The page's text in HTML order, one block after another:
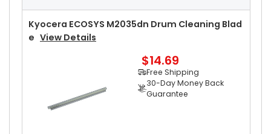
Free Shipping
30-Day Money Back
Kyocera ECOSYS M2035dn Drum Cleaning Blad
E View Details
$14.69
Free Shipping
30-Day Money Back
Guarantee